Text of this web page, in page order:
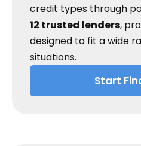
credit types through
12 trusted lenders,
designed to fit a wide
situations.
Start